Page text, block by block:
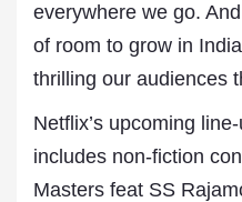
everywhere we go.
of room to grow in
thrilling our audiences
Netflix’s upcoming
includes non-fiction
Masters feat SS